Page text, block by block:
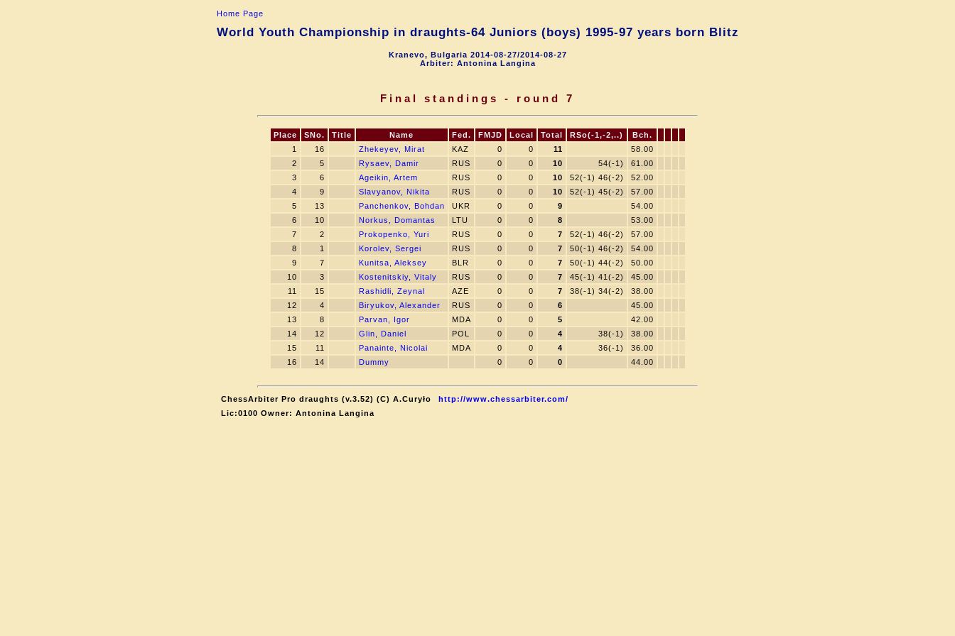
Home Page
World Youth Championship in draughts-64 Juniors (boys) 1995-97 years born Blitz
Kranevo, Bulgaria 2014-08-27/2014-08-27
Arbiter: Antonina Langina
Final standings - round 7
Place SNo. Title Name Fed. FMJD Local Total RSo(-1,-2,..)
Bch.
1
16 Zhekeyev, Mirat KAZ 0 0 11
58.00
2
5 Rysaev, Damir RUS 0 0 10 54(-1)
61.00
3
6 Ageikin, Artem RUS 0 0 10 52(-1) 46(-2)
52.00
4
9 Slavyanov, Nikita RUS 0 0 10 52(-1) 45(-2)
57.00
5
13 Panchenkov, Bohdan UKR 0 0 9
54.00
6
10 Norkus, Domantas LTU 0 0 8
53.00
7
2 Prokopenko, Yuri RUS 0 0 7 52(-1) 46(-2)
57.00
8
1 Korolev, Sergei RUS 0 0 7 50(-1) 46(-2)
54.00
9
7 Kunitsa, Aleksey BLR 0 0 7 50(-1) 44(-2)
50.00
10
3 Kostenitskiy, Vitaly RUS 0 0 7 45(-1) 41(-2)
45.00
11
15 Rashidli, Zeynal AZE 0 0 7 38(-1) 34(-2)
38.00
12
4 Biryukov, Alexander RUS 0 0 6
45.00
13
8 Parvan, Igor MDA 0 0 5
42.00
14
12 Glin, Daniel POL 0 0 4 38(-1)
38.00
15
11 Panainte, Nicolai MDA 0 0 4 36(-1)
36.00
16
14 Dummy 0 0 0 44.00
ChessArbiter Pro draughts (v.3.52) (C) A.Curyło
http://www.chessarbiter.com/
Lic:0100 Owner: Antonina Langina